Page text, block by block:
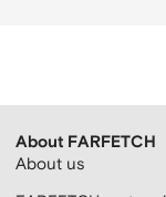
About FARFETCH
About us